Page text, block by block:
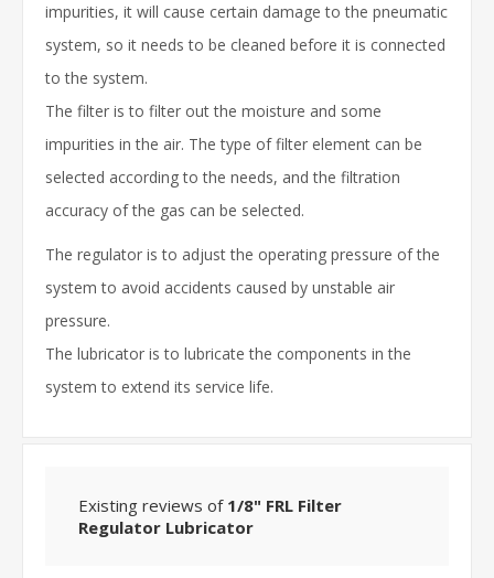
impurities, it will cause certain damage to the pneumatic
system, so it needs to be cleaned before it is connected
to the system.
The filter is to filter out the moisture and some
impurities in the air. The type of filter element can be
selected according to the needs, and the filtration
accuracy of the gas can be selected.
The regulator is to adjust the operating pressure of the
system to avoid accidents caused by unstable air
pressure.
The lubricator is to lubricate the components in the
system to extend its service life.
Existing reviews of 1/8" FRL Filter
Regulator Lubricator